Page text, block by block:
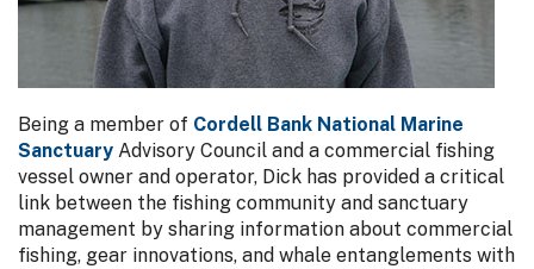
Being a member of Cordell Bank National Marine
Sanctuary Advisory Council and a commercial fishing
vessel owner and operator, Dick has provided a critical
link between the fishing community and sanctuary
management by sharing information about commercial
fishing, gear innovations, and whale entanglements with